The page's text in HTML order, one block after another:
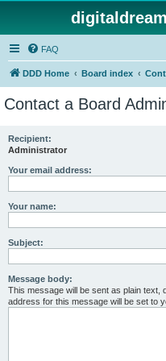
FAQ
DDD Home Board index
Contact a Board
Recipient:
Administrator
Your email address:
Your name:
Subject:
Message body:
This message will be sent as plain text,
address for this message will be set to